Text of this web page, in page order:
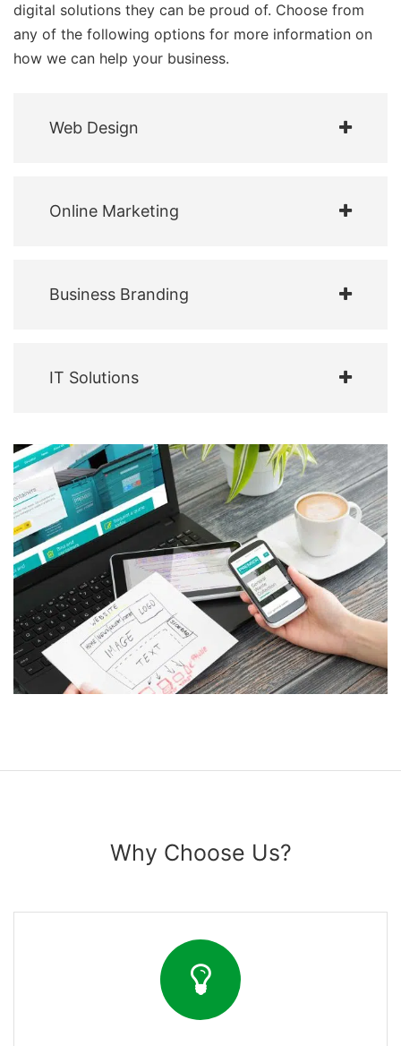
digital solutions they can be proud of. Choose from
any of the following options for more information on
how we can help your business.
Web Design
Online Marketing
Business Branding
IT Solutions
Why Choose Us?